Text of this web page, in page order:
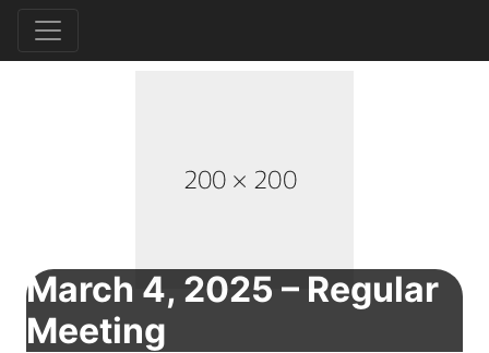
March 4, 2025 – Regular
Meeting